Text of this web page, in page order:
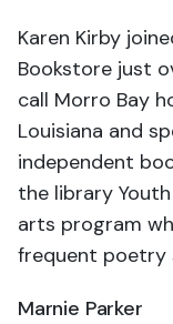
Karen Kirby
Bookstore just
call Morro Bay
Louisiana and
independent
the library
arts program
frequent poetry
Marnie Parker